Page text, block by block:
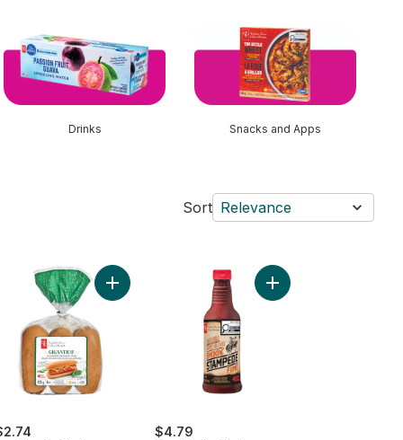
Drinks Snacks and Apps
Sort Relevance
to cart
Barbecue Sauce to cartAdd Gigantico Jalapeno Sausage Buns to cart
$4.79
Add Smokin'